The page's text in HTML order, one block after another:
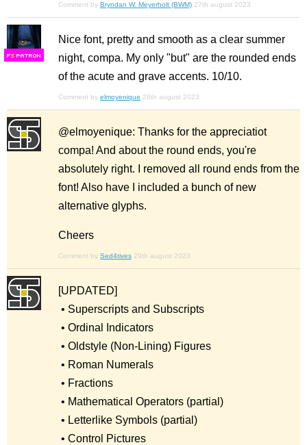
Comment by Bryndan W. Meyerholt (BWM) 27th august 2023
FS
Nice font, pretty and smooth as a clear summer
night, compa. My only "but" are the rounded ends
of the acute and grave accents. 10/10.
Comment by elmoyenique 28th august 2023
@elmoyenique: Thanks for the appreciatiot
compa! And about the round ends, you're
absolutely right. I removed all round ends from the
font! Also have I included a bunch of new
alternative glyphs.
Cheers
Comment by Sed4tives 29th august 2023
[UPDATED]
• Superscripts and Subscripts
• Ordinal Indicators
• Oldstyle (Non-Lining) Figures
• Roman Numerals
• Fractions
• Mathematical Operators (partial)
• Letterlike Symbols (partial)
• Control Pictures